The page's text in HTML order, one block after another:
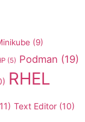
(9)
(5) Podman (19)
RHEL
Text Editor (10)